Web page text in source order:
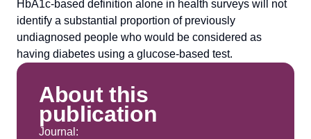
HbA1c-based definition alone in health surveys will not
identify a substantial proportion of previously
undiagnosed people who would be considered as
having diabetes using a glucose-based test.
About this
publication
Journal: